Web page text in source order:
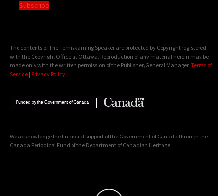
Subscribe
The contents of The Temiskaming Speaker are protected by Copyright registered
with the Copyright Office at Ottawa. Reproduction of any material herein may be
made only with the written permission of the Publisher/General Manager. Terms of
Service | Privacy Policy
We acknowledge the financial support of the Government of Canada through the
Canada Periodical Fund of the Department of Canadian Heritage.